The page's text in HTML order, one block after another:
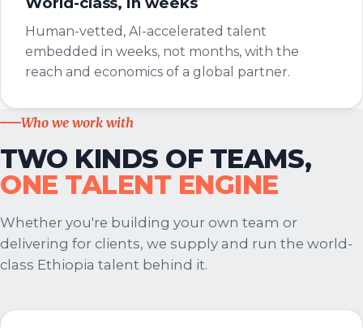
Human-vetted, AI-accelerated talent
embedded in weeks, not months, with the
reach and economics of a global partner.
Who we work with
TWO KINDS OF TEAMS,
ONE TALENT ENGINE
Whether you're building your own team or
delivering for clients, we supply and run the world-
class Ethiopia talent behind it.